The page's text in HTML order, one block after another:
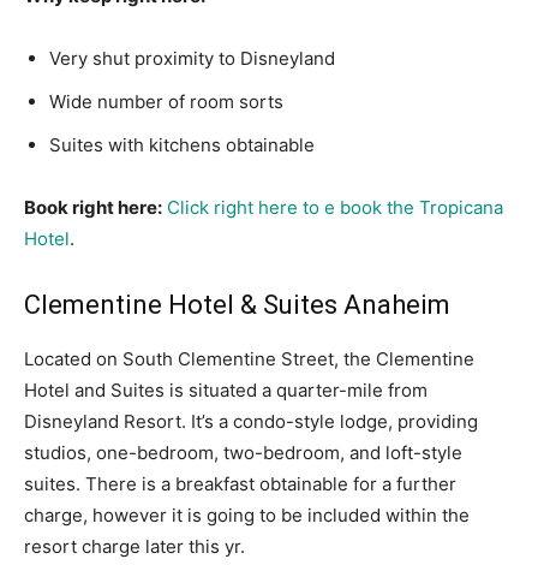
Very shut proximity to Disneyland
Wide number of room sorts
Suites with kitchens obtainable
Book right here: Click right here to e book the Tropicana
Hotel.
Clementine Hotel & Suites Anaheim
Located on South Clementine Street, the Clementine
Hotel and Suites is situated a quarter-mile from
Disneyland Resort. It’s a condo-style lodge, providing
studios, one-bedroom, two-bedroom, and loft-style
suites. There is a breakfast obtainable for a further
charge, however it is going to be included within the
resort charge later this yr.